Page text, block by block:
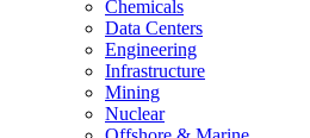
Chemicals
Data Centers
Engineering
Infrastructure
Mining
Nuclear